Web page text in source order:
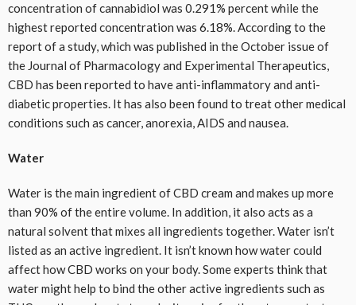
concentration of cannabidiol was 0.291% percent while the
highest reported concentration was 6.18%. According to the
report of a study, which was published in the October issue of
the Journal of Pharmacology and Experimental Therapeutics,
CBD has been reported to have anti-inflammatory and anti-
diabetic properties. It has also been found to treat other medical
conditions such as cancer, anorexia, AIDS and nausea.
Water
Water is the main ingredient of CBD cream and makes up more
than 90% of the entire volume. In addition, it also acts as a
natural solvent that mixes all ingredients together. Water isn’t
listed as an active ingredient. It isn’t known how water could
affect how CBD works on your body. Some experts think that
water might help to bind the other active ingredients such as